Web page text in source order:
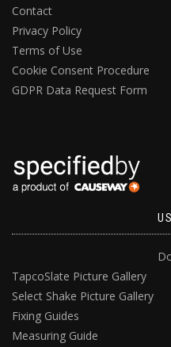
Contact
Privacy Policy
Terms of Use
Cookie Consent Procedure
GDPR Data Request Form
TapcoSlate Picture Gallery
Select Shake Picture Gallery
Fixing Guides
Measuring Guide